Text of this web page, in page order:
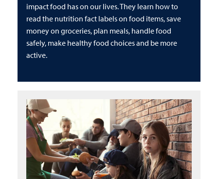
impact food has on our lives. They learn how to
read the nutrition fact labels on food items, save
money on groceries, plan meals, handle food
safely, make healthy food choices and be more
active.